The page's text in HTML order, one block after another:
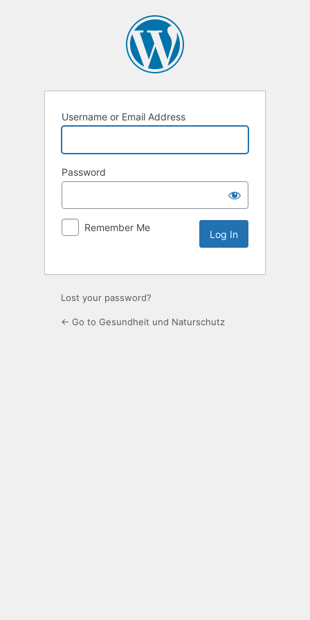
Username or Email Address
Password
Remember Me
Lost your password?
← Go to Gesundheit und Naturschutz